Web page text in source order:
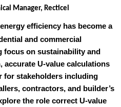
Manager, Recticel
efficiency has become a
and commercial
focus on sustainability and
accurate U-value calculations
for stakeholders including
contractors, and builder’s
the role correct U-value